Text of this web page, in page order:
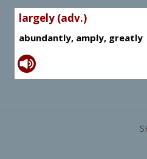
largely (adv.)
abundantly, amply, greatly